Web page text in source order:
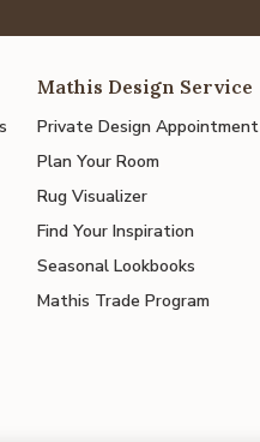
Mathis Design Service
Private Design Appointment
Plan Your Room
Rug Visualizer
Find Your Inspiration
Seasonal Lookbooks
Mathis Trade Program